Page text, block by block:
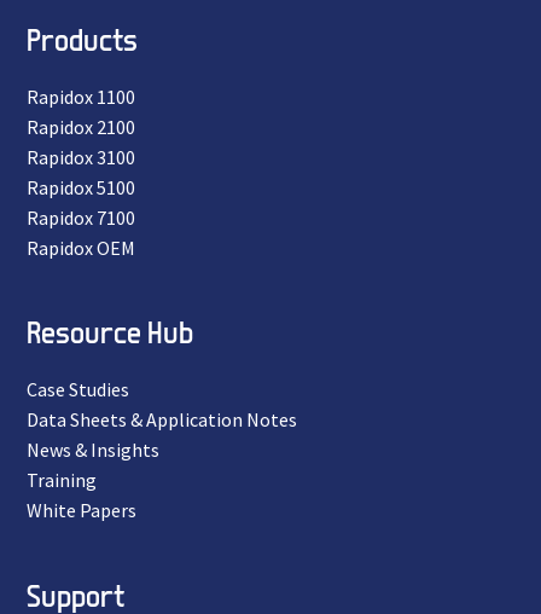
Products
Rapidox 1100
Rapidox 2100
Rapidox 3100
Rapidox 5100
Rapidox 7100
Rapidox OEM
Resource Hub
Case Studies
Data Sheets & Application Notes
News & Insights
Training
White Papers
Support